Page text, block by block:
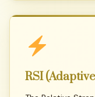
RSI (Adaptive